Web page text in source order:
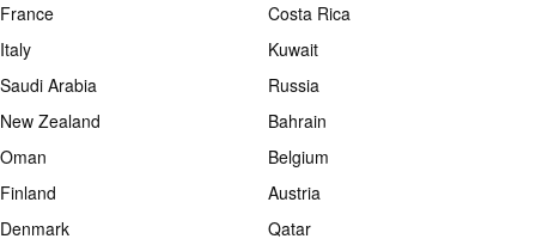
France
Costa Rica
Italy
Kuwait
Saudi Arabia
Russia
New Zealand
Bahrain
Oman
Belgium
Finland
Austria
Denmark
Qatar